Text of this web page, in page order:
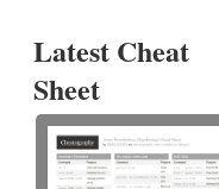
Latest Cheat
Sheet